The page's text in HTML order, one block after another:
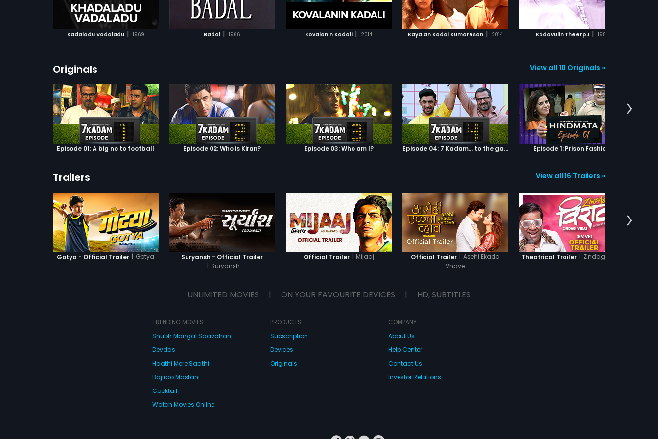
Kadaladu Vadaladu | 1969 Badal | 1966
ADD TO WATCHLIST
WATCH MOVIE
Kovalanin Kadali | 2014
ADD TO WATCHLIST
Kayalan Kadai Kumaresan | 2014
ADD TO WATCHLIST
Kadavulin Theerpu | 1981
ADD TO WATCHLIST
WATCH MOVIE
ADD TO WATCHLIST
WATCH MOVIE
Originals View all 10 Originals »
Episode 01: A big no to football Episode 02: Who is Kiran? Episode 03: Who am I? Episode 04: 7 Kadam... to the game of life Episode 1: Prison Fashion
Trailers View all 16 Trailers »
Gotya - Official Trailer | Gotya
Suryansh - Official Trailer
| Suryansh
Official Trailer | Mijaaj Official Trailer | Asehi Ekada
Vhave
Theatrical Trailer | Zindagi Virat
UNLIMITED MOVIES | ON YOUR FAVOURITE DEVICES | HD, SUBTITLES
TRENDING MOVIES
Shubh Mangal Saavdhan
Devdas
Haathi Mere Saathi
Bajirao Mastani
Cocktail
Watch Movies Online
PRODUCTS
Subscription
Devices
Originals
COMPANY
About Us
Help Center
Contact Us
Investor Relations